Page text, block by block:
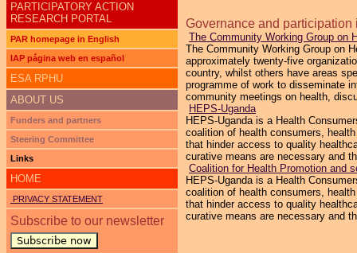
Governance and participation
The Community Working Group on
The Community Working Group on
approximately twenty-five
country, whilst others have areas
programme of work to disseminate
community meetings on health,
HEPS-Uganda
HEPS-Uganda is a Health
coalition of health consumers,
that hinder access to quality
curative means are necessary and
Coalition for Health Promotion and
HEPS-Uganda is a Health
coalition of health consumers,
that hinder access to quality
curative means are necessary and
PARTICIPATORY ACTION
RESEARCH PORTAL
PAR homepage in English
IAP página web en español
ESA RPHU
ABOUT US
Funders and partners
Steering Committee
Links
HOME
PRIVACY STATEMENT
Subscribe to our newsletter
Subscribe now